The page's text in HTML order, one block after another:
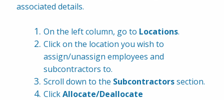
associated details.
On the left column, go to Locations.
Click on the location you wish to
assign/unassign employees and
subcontractors to.
Scroll down to the Subcontractors section.
Click Allocate/Deallocate